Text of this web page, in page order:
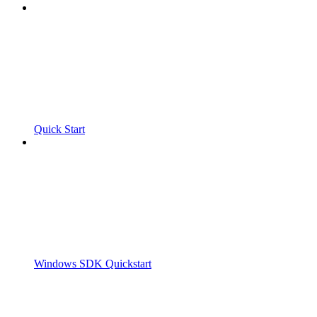
Quick Start
Windows SDK Quickstart